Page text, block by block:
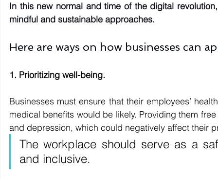
In this new normal and time of the digital
mindful and sustainable approaches.
Here are ways on how businesses can
1. Prioritizing well-being.
Businesses must ensure that their employees’
medical benefits would be likely. Providing them
and depression, which could negatively affect their
The workplace should serve as a
and inclusive.